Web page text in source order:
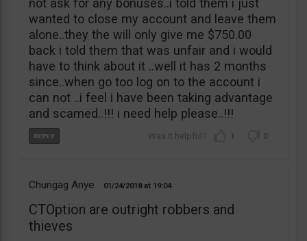
not ask for any bonuses..i told them i just
wanted to close my account and leave them
alone..they the will only give me $750.00
back i told them that was unfair and i would
have to think about it ..well it has 2 months
since..when go too log on to the account i
can not ..i feel i have been taking advantage
and scamed..!!! i need help please..!!!
1 0
Chungag Anye 01/24/2018 19:04
CTOption are outright robbers and
thieves